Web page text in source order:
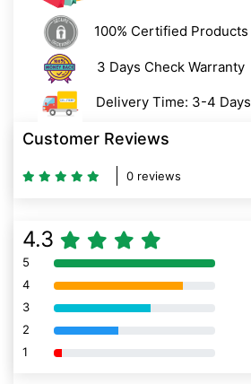
100% Certified Products
3 Days Check Warranty
Delivery Time: 3-4 Days
Customer Reviews
0 reviews
4.3
5 80% Complete (danger)
4 80% Complete (danger)
3 80% Complete (danger)
2 80% Complete (danger)
1 80% Complete (danger)